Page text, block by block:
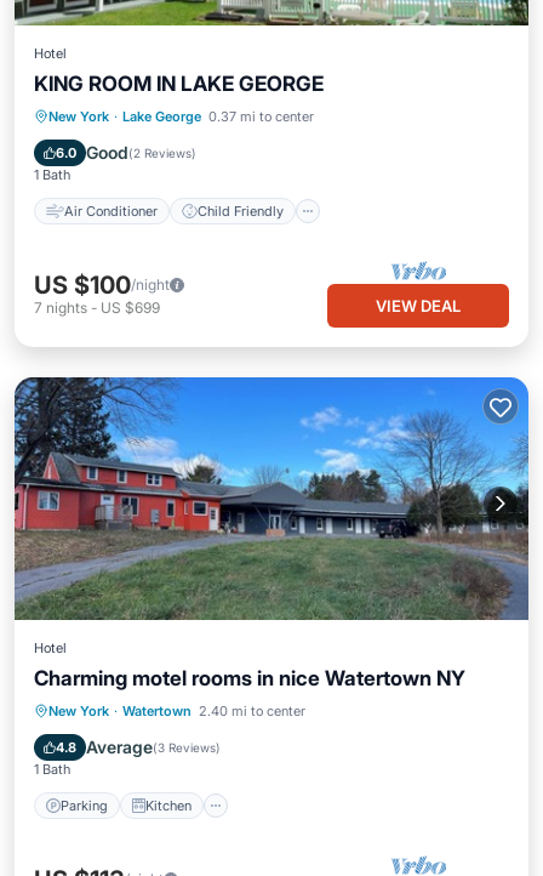
Hotel
KING ROOM IN LAKE GEORGE
New York · Lake George 0.37 mi to center
6.0 Good(2 Reviews)
1 Bath
Air Conditioner Child Friendly
Air Conditioner
Child Friendly
Laundry
US $100/night
7 nights - US $699 VIEW DEAL
Hotel
Charming motel rooms in nice Watertown NY
New York · Watertown 2.40 mi to center
4.8 Average(3 Reviews)
1 Bath
Parking Kitchen
Parking Kitchen
Air Conditioner
Internet